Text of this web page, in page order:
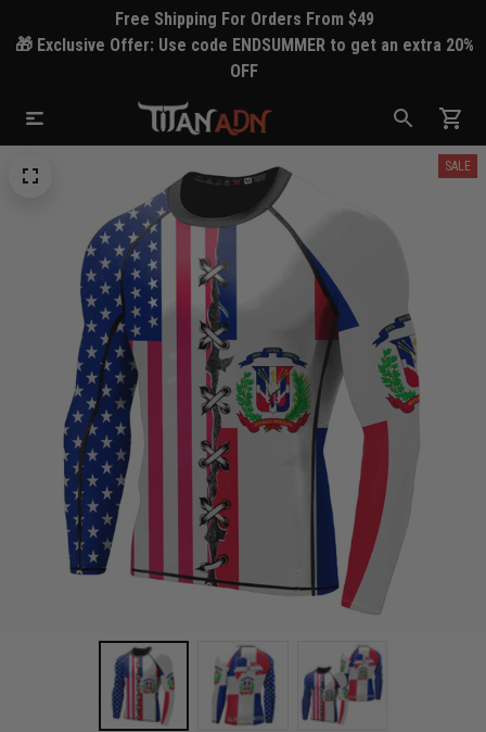
Free Shipping For Orders From $49
🎁 Exclusive Offer: Use code ENDSUMMER to get an extra 20%
OFF
SALE